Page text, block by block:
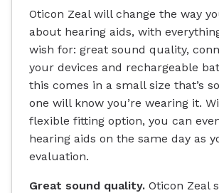
Oticon Zeal will change the way
about hearing aids, with
wish for: great sound quality,
your devices and rechargeable
this comes in a small size that’s
one will know you’re wearing it.
flexible fitting option, you can
hearing aids on the same day as
evaluation.
Great sound quality. Oticon Zeal